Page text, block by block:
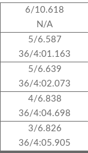
6/10.618
N/A
5/6.587
36/4:01.163
5/6.639
36/4:02.073
4/6.838
36/4:04.698
3/6.826
36/4:05.905